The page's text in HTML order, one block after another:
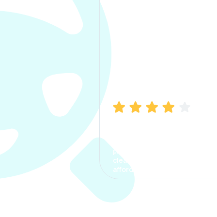
process. The options were
clear, the premium was
affordable.